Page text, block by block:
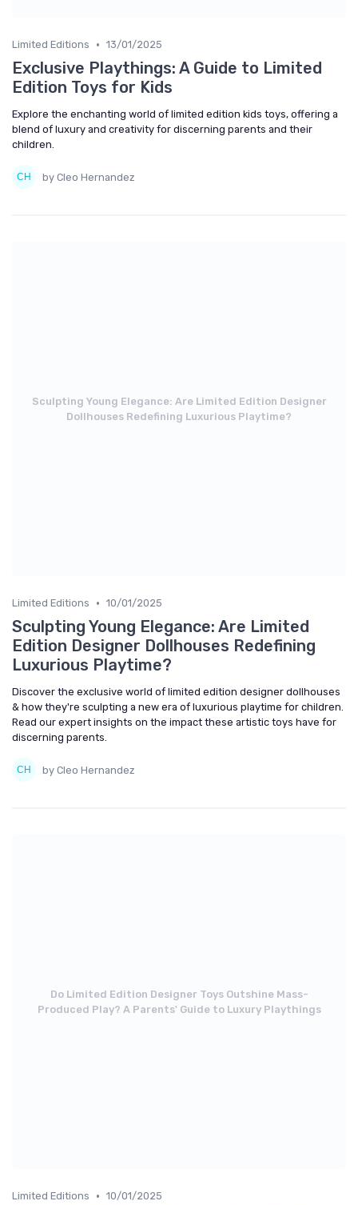
Limited Editions • 13/01/2025
Exclusive Playthings: A Guide to Limited
Edition Toys for Kids
Explore the enchanting world of limited edition kids toys, offering a
blend of luxury and creativity for discerning parents and their
children.
by Cleo Hernandez
Sculpting Young Elegance: Are Limited Edition Designer
Dollhouses Redefining Luxurious Playtime?
Limited Editions • 10/01/2025
Sculpting Young Elegance: Are Limited
Edition Designer Dollhouses Redefining
Luxurious Playtime?
Discover the exclusive world of limited edition designer dollhouses
& how they're sculpting a new era of luxurious playtime for children.
Read our expert insights on the impact these artistic toys have for
discerning parents.
by Cleo Hernandez
Do Limited Edition Designer Toys Outshine Mass-
Produced Play? A Parents' Guide to Luxury Playthings
Limited Editions • 10/01/2025